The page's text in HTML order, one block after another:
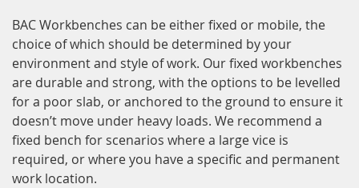
BAC Workbenches can be either fixed or mobile, the
choice of which should be determined by your
environment and style of work. Our fixed workbenches
are durable and strong, with the options to be levelled
for a poor slab, or anchored to the ground to ensure it
doesn’t move under heavy loads. We recommend a
fixed bench for scenarios where a large vice is
required, or where you have a specific and permanent
work location.